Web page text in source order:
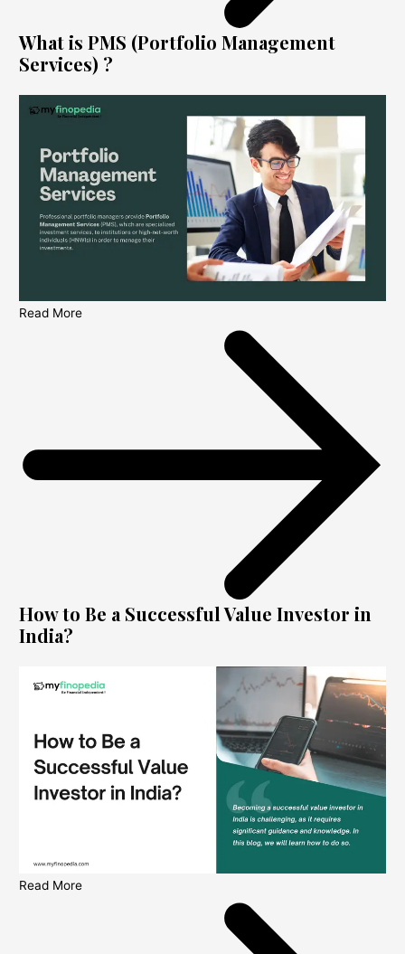
What is PMS (Portfolio Management
Services) ?
Read More
How to Be a Successful Value Investor in
India?
Read More